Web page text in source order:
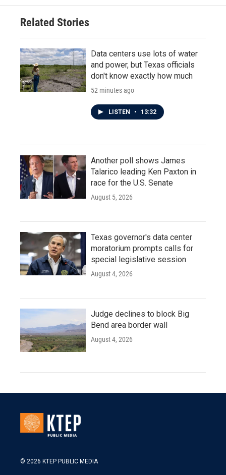
Related Stories
Data centers use lots of water
and power, but Texas officials
don't know exactly how much
52 minutes ago
LISTEN • 13:32
Another poll shows James
Talarico leading Ken Paxton in
race for the U.S. Senate
August 5, 2026
Texas governor's data center
moratorium prompts calls for
special legislative session
August 4, 2026
Judge declines to block Big
Bend area border wall
August 4, 2026
© 2026 KTEP PUBLIC MEDIA